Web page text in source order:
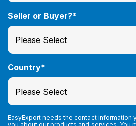
Seller or Buyer?*
Country*
EasyExport needs the contact information